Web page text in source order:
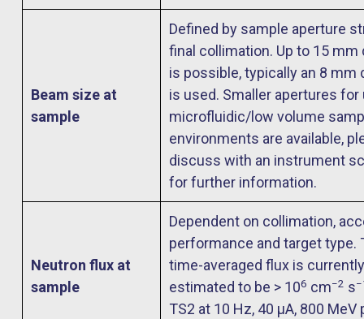
Beam size at
sample
Defined by sample aperture
final collimation. Up to 15 mm
is possible, typically an 8 mm
is used. Smaller apertures
microfluidic/low volume
environments are available,
discuss with an instrument
for further information.
Neutron flux at
sample
Dependent on collimation,
performance and target type.
time-averaged flux is currently
estimated to be > 106 cm−2 s
TS2 at 10 Hz, 40 μA, 800 MeV